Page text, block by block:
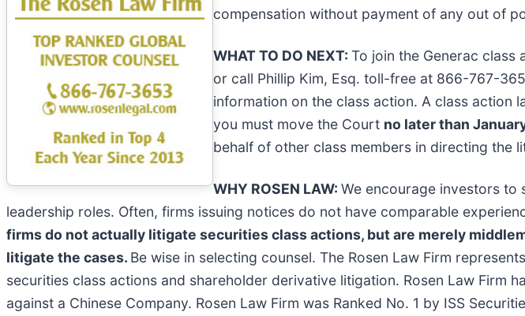
compensation without payment of any out of
WHAT TO DO NEXT: To join the Generac class
or call Phillip Kim, Esq. toll-free at 866-767-
information on the class action. A class action
you must move the Court no later than
behalf of other class members in directing the
WHY ROSEN LAW: We encourage investors to
leadership roles. Often, firms issuing notices do not have comparable
firms do not actually litigate securities class actions, but are merely
litigate the cases. Be wise in selecting counsel. The Rosen Law Firm
securities class actions and shareholder derivative litigation. Rosen Law Firm
against a Chinese Company. Rosen Law Firm was Ranked No. 1 by ISS